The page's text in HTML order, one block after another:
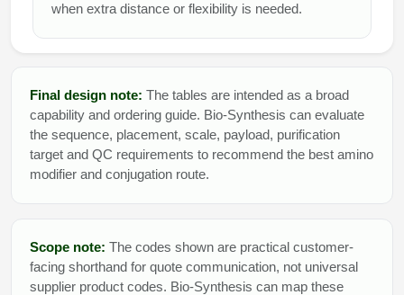
when extra distance or flexibility is needed.
Final design note: The tables are intended as a broad
capability and ordering guide. Bio-Synthesis can evaluate
the sequence, placement, scale, payload, purification
target and QC requirements to recommend the best amino
modifier and conjugation route.
Scope note: The codes shown are practical customer-
facing shorthand for quote communication, not universal
supplier product codes. Bio-Synthesis can map these